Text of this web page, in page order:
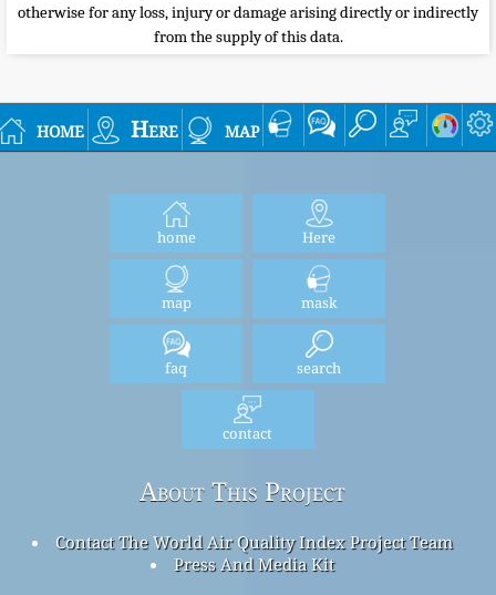
otherwise for any loss, injury or damage arising directly or indirectly
from the supply of this data.
home Here map
home Here
map mask
faq search
contact
About This Project
Contact The World Air Quality Index Project Team
Press And Media Kit